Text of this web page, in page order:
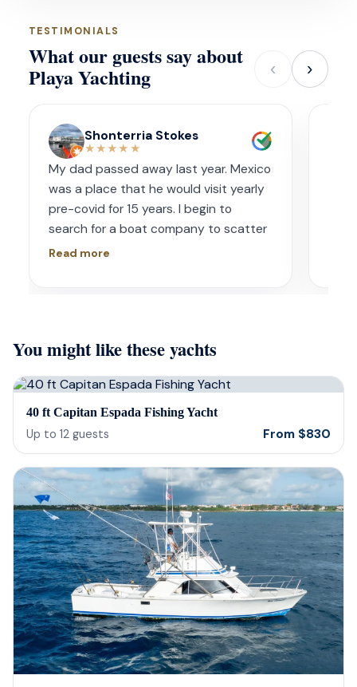
TESTIMONIALS
What our guests say about
Playa Yachting ‹ ›
Shonterria Stokes
★★★★★
My dad passed away last year. Mexico
was a place that he would visit yearly
pre-covid for 15 years. I begin to
search for a boat company to scatter
his ashes in his favorite place one year
they were sensitive to the occasion. If
memorialize a love one. Look no further.
Read more
us
You might like these yachts
40 ft Capitan Espada Fishing Yacht
Up to 12 guests From $830